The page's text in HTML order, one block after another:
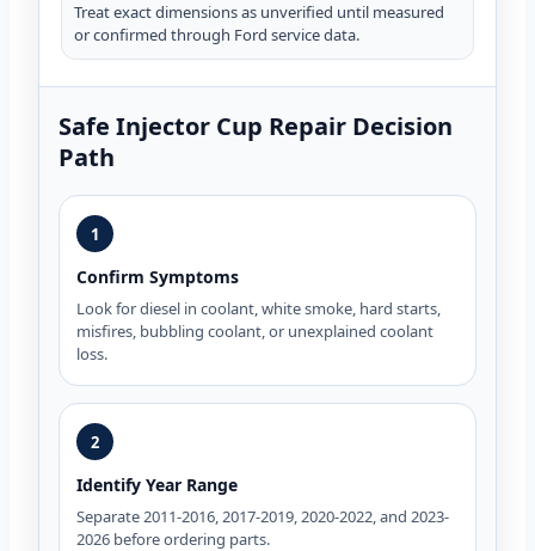
Treat exact dimensions as unverified until measured
or confirmed through Ford service data.
Safe Injector Cup Repair Decision
Path
1
Confirm Symptoms
Look for diesel in coolant, white smoke, hard starts,
misfires, bubbling coolant, or unexplained coolant
loss.
2
Identify Year Range
Separate 2011-2016, 2017-2019, 2020-2022, and 2023-
2026 before ordering parts.